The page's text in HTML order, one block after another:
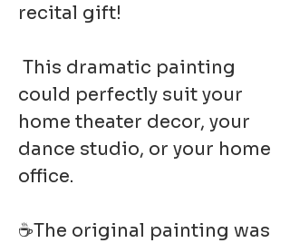
recital gift!
This dramatic painting
could perfectly suit your
home theater decor, your
dance studio, or your home
office.
☕The original painting was